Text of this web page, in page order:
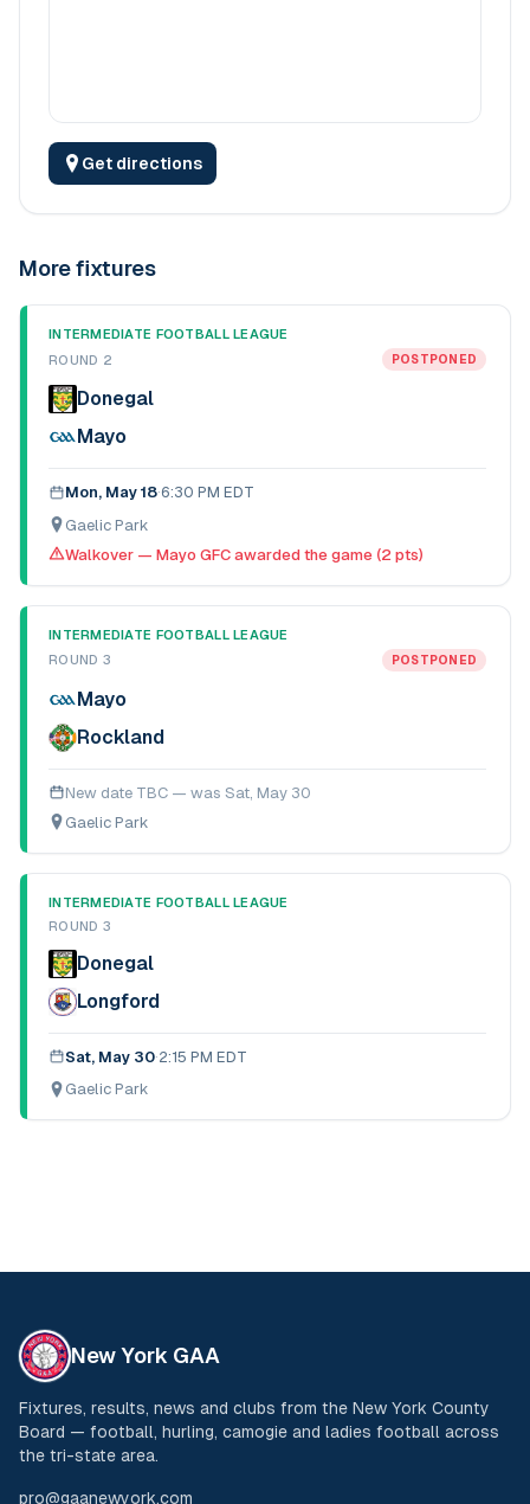
Get directions
More fixtures
INTERMEDIATE FOOTBALL LEAGUE
ROUND 2
POSTPONED
Donegal
Mayo
Mon, May 18·6:30 PM EDT
Gaelic Park
Walkover — Mayo GFC awarded the game (2 pts)
INTERMEDIATE FOOTBALL LEAGUE
ROUND 3
POSTPONED
Mayo
Rockland
New date TBC — was Sat, May 30
Gaelic Park
INTERMEDIATE FOOTBALL LEAGUE
ROUND 3
Donegal
Longford
Sat, May 30·2:15 PM EDT
Gaelic Park
New York GAA
Fixtures, results, news and clubs from the New York County
Board — football, hurling, camogie and ladies football across
the tri-state area.
pro@gaanewyork.com